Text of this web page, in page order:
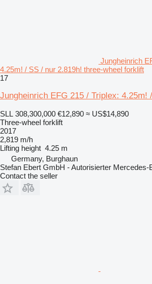
Jungheinrich
4.25m! / SS / nur 2.819h! three-wheel forklift
17
Jungheinrich EFG 215 / Triplex: 4.25m!
SLL 308,300,000 €12,890 ≈ US$14,890
Three-wheel forklift
2017
2,819 m/h
Lifting height 4.25 m
Germany, Burghaun
Stefan Ebert GmbH - Autorisierter
Contact the seller